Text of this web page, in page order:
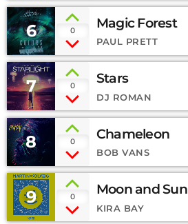
6 0 Magic Forest
PAUL PRETT
7 0 Stars
DJ ROMAN
8 0 Chameleon
BOB VANS
9 0 Moon and Sun
KIRA BAY